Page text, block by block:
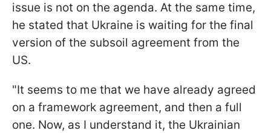
issue is not on the agenda. At the same time,
he stated that Ukraine is waiting for the final
version of the subsoil agreement from the
US.
"It seems to me that we have already agreed
on a framework agreement, and then a full
one. Now, as I understand it, the Ukrainian